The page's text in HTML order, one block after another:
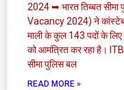
2024 ➥ भारत तिब्बत
Vacancy 2024) ने
माली के कुल 143 पदों के
को आमंत्रित कर रहा है।
सीमा पुलिस बल
READ MORE »